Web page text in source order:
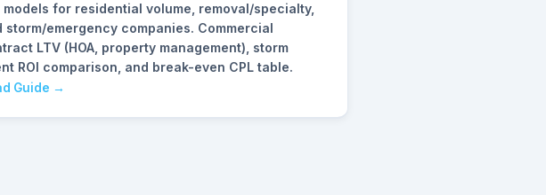
models for residential volume, removal/specialty,
storm/emergency companies. Commercial
LTV (HOA, property management), storm
ROI comparison, and break-even CPL table.
Guide →